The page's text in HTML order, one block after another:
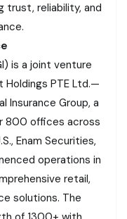
trust, reliability, and
is a joint venture
PTE Ltd.—
Insurance Group, a
800 offices across
Enam Securities,
operations in
retail,
solutions. The